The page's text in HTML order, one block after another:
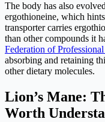
The body has also
ergothioneine, which
transporter carries
than other compounds it
Federation of
absorbing and retaining
other dietary molecules.
Lion’s Mane:
Worth